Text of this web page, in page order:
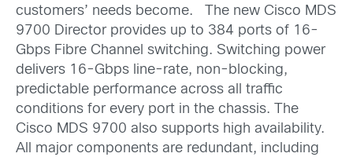
customers’ needs become. The new Cisco MDS
9700 Director provides up to 384 ports of 16-
Gbps Fibre Channel switching. Switching power
delivers 16-Gbps line-rate, non-blocking,
predictable performance across all traffic
conditions for every port in the chassis. The
Cisco MDS 9700 also supports high availability.
All major components are redundant, including